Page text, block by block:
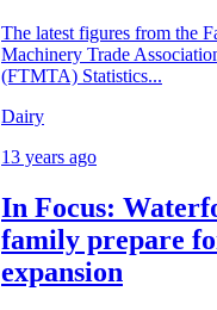
The latest figures from the
Machinery Trade
(FTMTA) Statistics...
Dairy
13 years ago
In Focus:
family prepare
expansion